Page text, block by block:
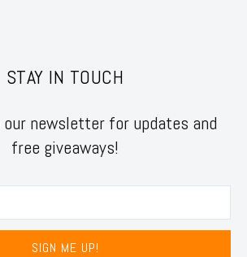
STAY IN TOUCH
newsletter for updates and
free giveaways!
SIGN ME UP!